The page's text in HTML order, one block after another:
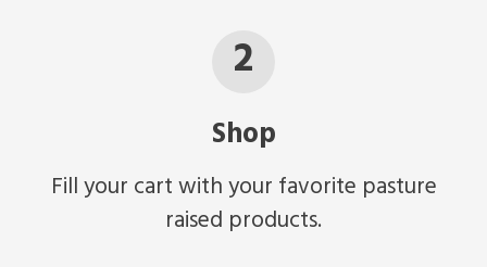
2
Shop
Fill your cart with your favorite pasture
raised products.